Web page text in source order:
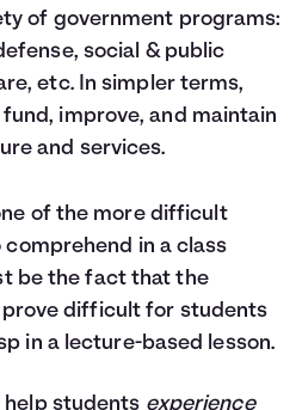
of government programs:
social & public
etc. In simpler terms,
improve, and maintain
and services.
of the more difficult
in a class
be the fact that the
difficult for students
in a lecture-based lesson.
help students experience